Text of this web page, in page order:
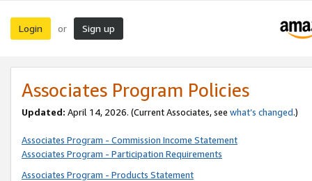
Login or Sign up
Associates Program Policies
Updated: April 14, 2026. (Current Associates, see what’s changed.)
Associates Program - Commission Income Statement
Associates Program - Participation Requirements
Associates Program - Products Statement